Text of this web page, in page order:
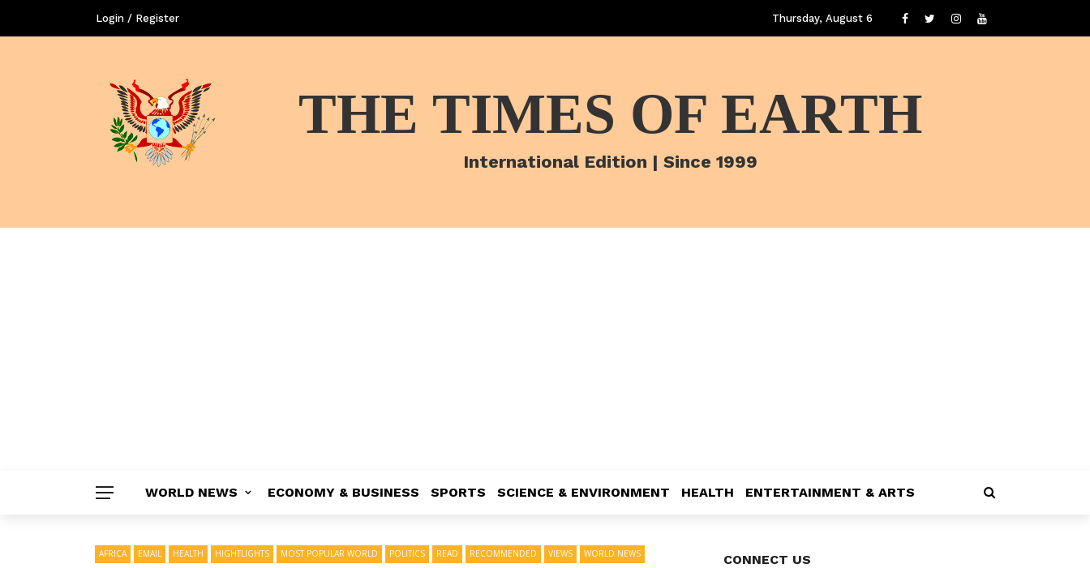
Login / Register Thursday, August 6
THE TIMES OF EARTH
International Edition | Since 1999
WORLD NEWS ECONOMY & BUSINESS SPORTS SCIENCE & ENVIRONMENT HEALTH ENTERTAINMENT & ARTS
AFRICA EMAIL HEALTH HIGHTLIGHTS MOST POPULAR WORLD POLITICS READ RECOMMENDED VIEWS WORLD NEWS CONNECT US